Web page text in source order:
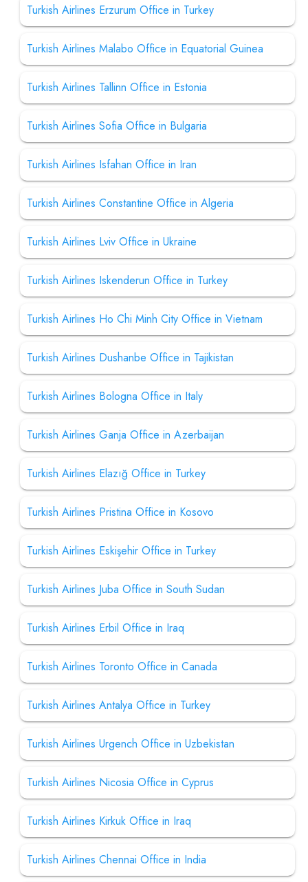
Turkish Airlines Erzurum Office in Turkey
Turkish Airlines Malabo Office in Equatorial Guinea
Turkish Airlines Tallinn Office in Estonia
Turkish Airlines Sofia Office in Bulgaria
Turkish Airlines Isfahan Office in Iran
Turkish Airlines Constantine Office in Algeria
Turkish Airlines Lviv Office in Ukraine
Turkish Airlines Iskenderun Office in Turkey
Turkish Airlines Ho Chi Minh City Office in Vietnam
Turkish Airlines Dushanbe Office in Tajikistan
Turkish Airlines Bologna Office in Italy
Turkish Airlines Ganja Office in Azerbaijan
Turkish Airlines Elazığ Office in Turkey
Turkish Airlines Pristina Office in Kosovo
Turkish Airlines Eskişehir Office in Turkey
Turkish Airlines Juba Office in South Sudan
Turkish Airlines Erbil Office in Iraq
Turkish Airlines Toronto Office in Canada
Turkish Airlines Antalya Office in Turkey
Turkish Airlines Urgench Office in Uzbekistan
Turkish Airlines Nicosia Office in Cyprus
Turkish Airlines Kirkuk Office in Iraq
Turkish Airlines Chennai Office in India